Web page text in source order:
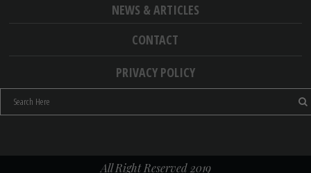
NEWS & ARTICLES
CONTACT
PRIVACY POLICY
All Right Reserved 2019